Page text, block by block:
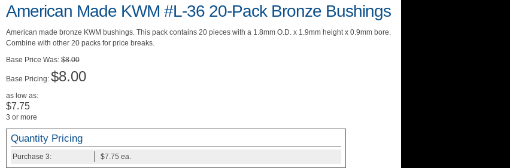
American Made KWM #L-36 20-Pack Bronze Bushings
American made bronze KWM bushings. This pack contains 20 pieces with a 1.8mm O.D. x 1.9mm height x 0.9mm bore.
Combine with other 20 packs for price breaks.
Was: $8.00
Pricing: $8.00
as low as:
$7.75
3 or more
Quantity Pricing
Purchase 3: $7.75 ea.